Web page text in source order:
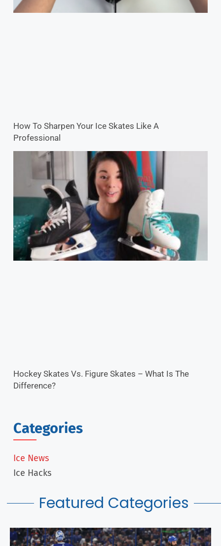
How To Sharpen Your Ice Skates Like A
Professional
Hockey Skates Vs. Figure Skates – What Is The
Difference?
Categories
Ice News
Ice Hacks
Featured Categories